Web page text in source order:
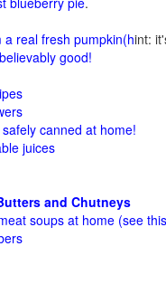
a real fresh pumpkin(hint:
good!
canned at home!
juices
and Chutneys
soups at home (see